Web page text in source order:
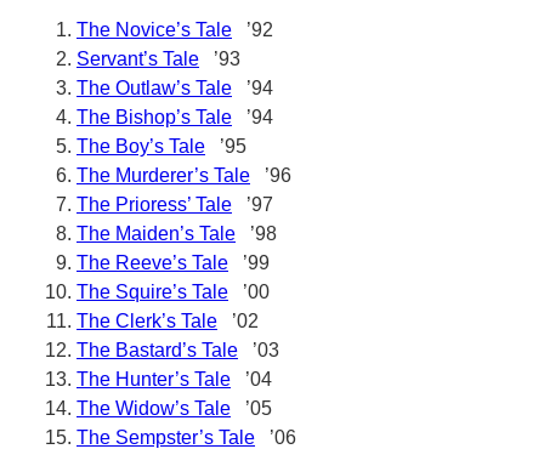
The Novice’s Tale ’92
Servant’s Tale ’93
The Outlaw’s Tale ’94
The Bishop’s Tale ’94
The Boy’s Tale ’95
The Murderer’s Tale ’96
The Prioress’ Tale ’97
The Maiden’s Tale ’98
The Reeve’s Tale ’99
The Squire’s Tale ’00
The Clerk’s Tale ’02
The Bastard’s Tale ’03
The Hunter’s Tale ’04
The Widow’s Tale ’05
The Sempster’s Tale ’06